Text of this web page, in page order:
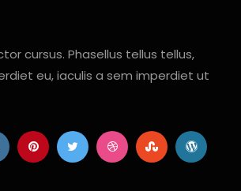
cursus. Phasellus tellus tellus,
eu, iaculis a sem imperdiet ut